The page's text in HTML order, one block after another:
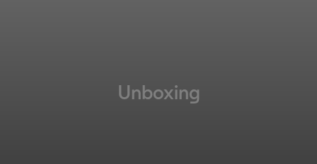
Unboxing